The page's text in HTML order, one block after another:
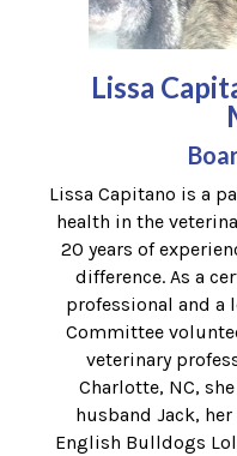
Lissa
Lissa Capitano is a
health in the
20 years of
difference. As a
professional and a
Committee
veterinary
Charlotte, NC,
husband Jack,
English Bulldogs